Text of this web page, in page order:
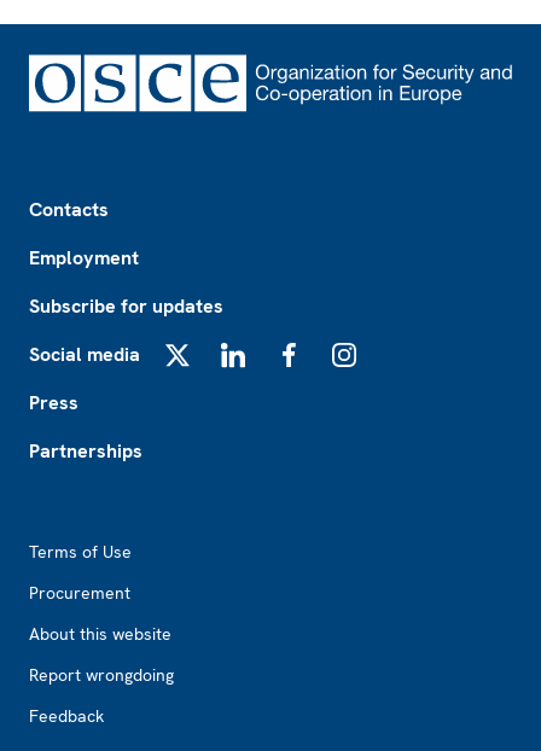
Contacts
Employment
Subscribe for updates
Social media
Press
Partnerships
Terms of Use
Procurement
About this website
Report wrongdoing
Feedback